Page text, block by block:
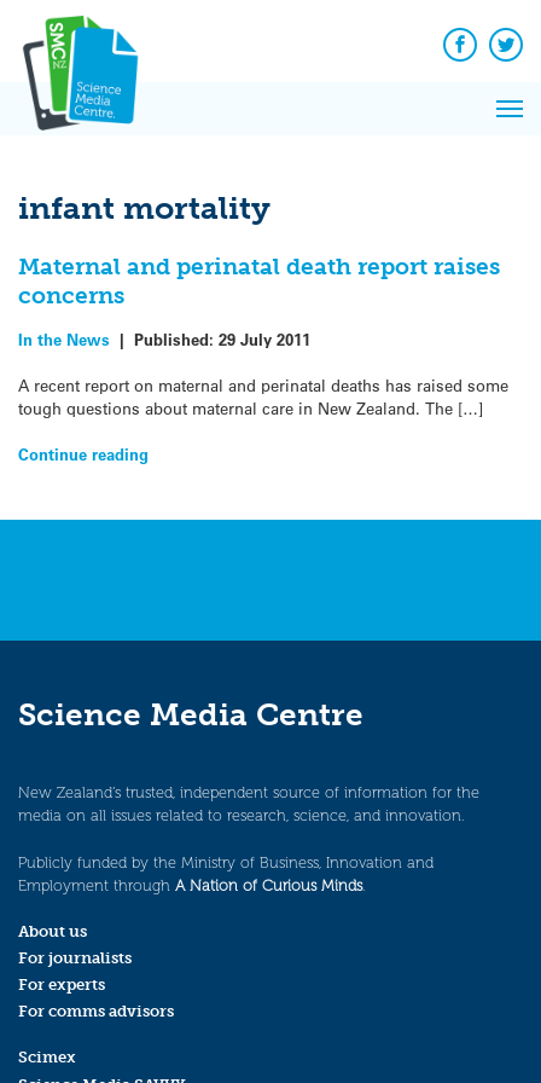
content
Facebook
infant mortality
Maternal and perinatal death report raises
concerns
In the News | Published: 29 July 2011
A recent report on maternal and perinatal deaths has raised some
tough questions about maternal care in New Zealand. The […]
Continue reading
Science Media Centre
New Zealand’s trusted, independent source of information for the
media on all issues related to research, science, and innovation.
Publicly funded by the Ministry of Business, Innovation and
Employment through A Nation of Curious Minds.
About us
For journalists
For experts
For comms advisors
Scimex
News